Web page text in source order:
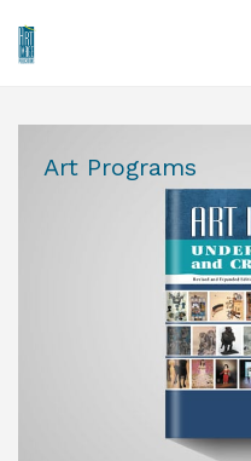
Art Programs